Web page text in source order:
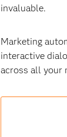
invaluable.
Marketing
interactive
across all your